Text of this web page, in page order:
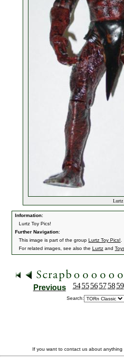
Lurtz
Information:
Lurtz Toy Pics!
Further Navigation:
This image is part of the group Lurtz Toy Pics!
For related images, see also the Lurtz and
Previous 54 55 56 57 58 59
Search:
If you want to contact us about